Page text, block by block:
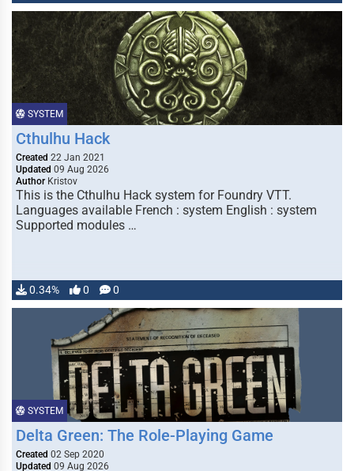
SYSTEM
Cthulhu Hack
Created 22 Jan 2021
Updated 09 Aug 2026
Author Kristov
This is the Cthulhu Hack system for Foundry VTT.
Languages available French : system English : system
Supported modules …
0.34% 0 0
SYSTEM
Delta Green: The Role-Playing Game
Created 02 Sep 2020
Updated 09 Aug 2026